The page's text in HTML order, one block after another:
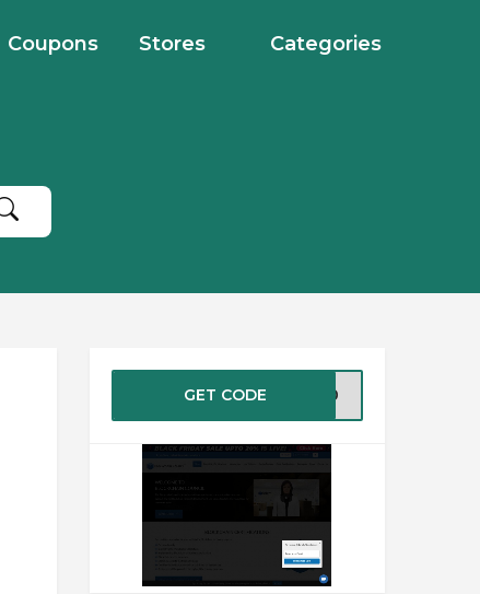
Coupons Stores Categories
GET CODE LT20